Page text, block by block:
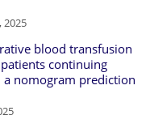
2025
blood transfusion
continuing
nomogram prediction